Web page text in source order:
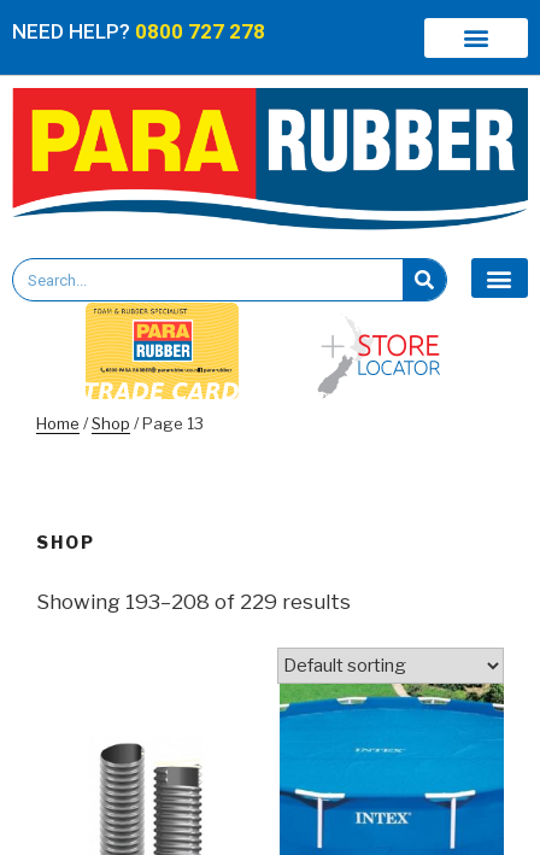
NEED HELP? 0800 727 278
Home /Shop / Page 13
SHOP
Showing 193–208 of 229 results